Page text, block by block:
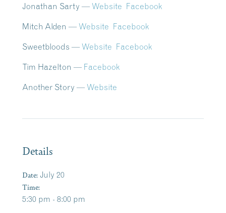
Jonathan Sarty — Website Facebook
Mitch Alden — Website Facebook
Sweetbloods — Website Facebook
Tim Hazelton — Facebook
Another Story — Website
Details
Date: July 20
Time:
5:30 pm - 8:00 pm